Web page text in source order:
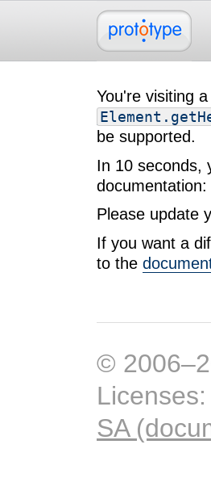
You're visiting
be supported.
In 10 seconds,
documentation:
Please update
If you want a
to the
©
Licenses:
SA